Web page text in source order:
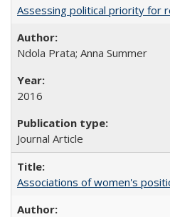
Assessing political priority for
Ndola Prata; Anna Summer
2016
Journal Article
Associations of women's